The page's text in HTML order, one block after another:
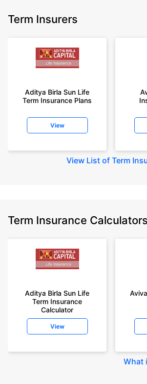
Term Insurers
Aditya Birla Sun Life
Term Insurance Plans
View
View List of Term
Term Insurance Calculators
Aditya Birla Sun Life
Term Insurance
Calculator
View
What